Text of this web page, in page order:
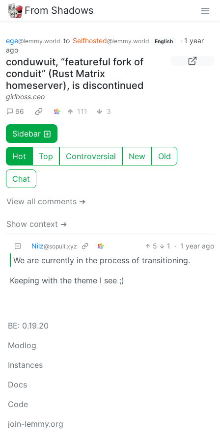
From Shadows
ege@lemmy.world to Selfhosted@lemmy.world English · 1 year
ago
conduwuit, “featureful fork of
conduit” (Rust Matrix
homeserver), is discontinued
girlboss.ceo
66
111 3
Sidebar
Hot Top Controversial New Old
Chat
View all comments ➔
Show context ➔
Nilz@sopuli.xyz 5 1 · 1 year ago
We are currently in the process of transitioning.
Keeping with the theme I see ;)
BE: 0.19.20
Modlog
Instances
Docs
Code
join-lemmy.org